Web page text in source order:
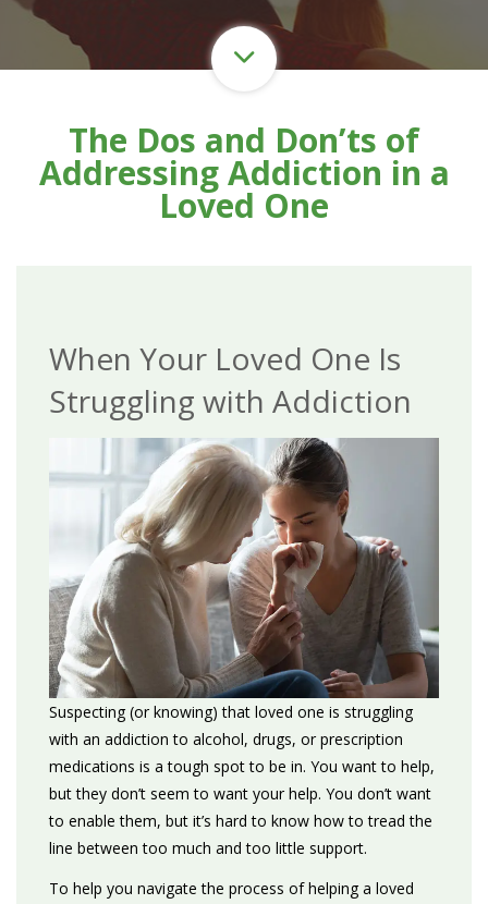
The Dos and Don’ts of
Addressing Addiction in a
Loved One
When Your Loved One Is
Struggling with Addiction
Suspecting (or knowing) that loved one is struggling
with an addiction to alcohol, drugs, or prescription
medications is a tough spot to be in. You want to help,
but they don’t seem to want your help. You don’t want
to enable them, but it’s hard to know how to tread the
line between too much and too little support.
To help you navigate the process of helping a loved